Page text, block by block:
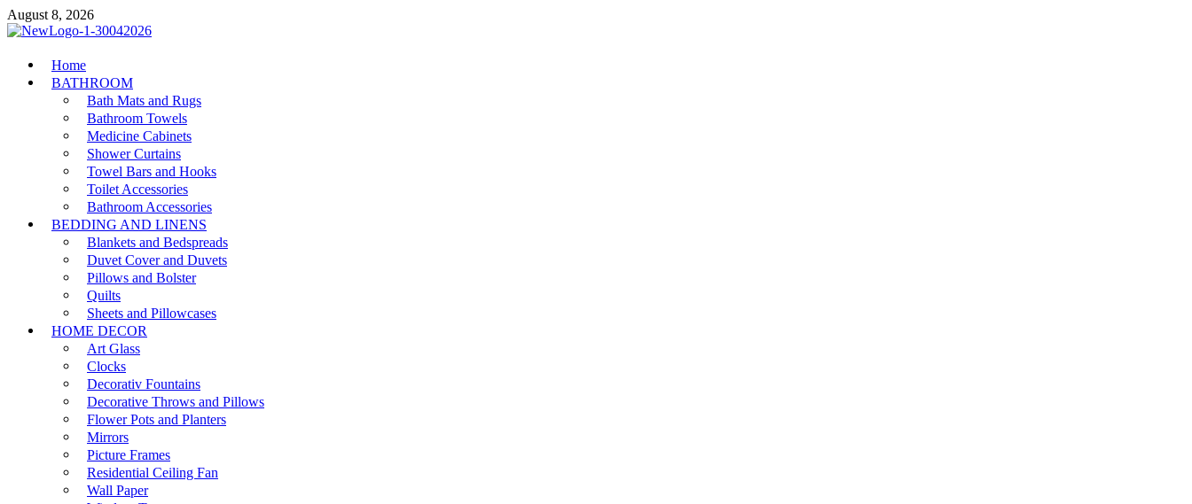
Skip
to
August 8, 2026
MiakiCard
Home Improvement
Home
BATHROOM
Bath Mats and Rugs
Bathroom Towels
Medicine Cabinets
Shower Curtains
Towel Bars and Hooks
Toilet Accessories
Bathroom Accessories
BEDDING AND LINENS
Blankets and Bedspreads
Duvet Cover and Duvets
Pillows and Bolster
Quilts
Sheets and Pillowcases
HOME DECOR
Art Glass
Clocks
Decorativ Fountains
Decorative Throws and Pillows
Flower Pots and Planters
Mirrors
Picture Frames
Residential Ceiling Fan
Wall Paper